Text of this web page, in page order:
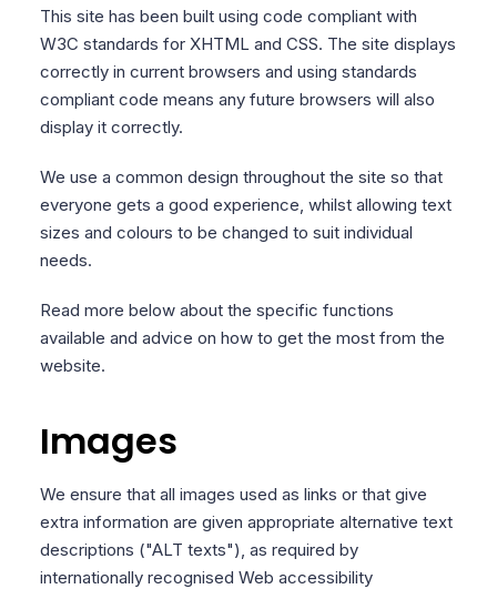
This site has been built using code compliant with
W3C standards for XHTML and CSS. The site displays
correctly in current browsers and using standards
compliant code means any future browsers will also
display it correctly.
We use a common design throughout the site so that
everyone gets a good experience, whilst allowing text
sizes and colours to be changed to suit individual
needs.
Read more below about the specific functions
available and advice on how to get the most from the
website.
Images
We ensure that all images used as links or that give
extra information are given appropriate alternative text
descriptions ("ALT texts"), as required by
internationally recognised Web accessibility